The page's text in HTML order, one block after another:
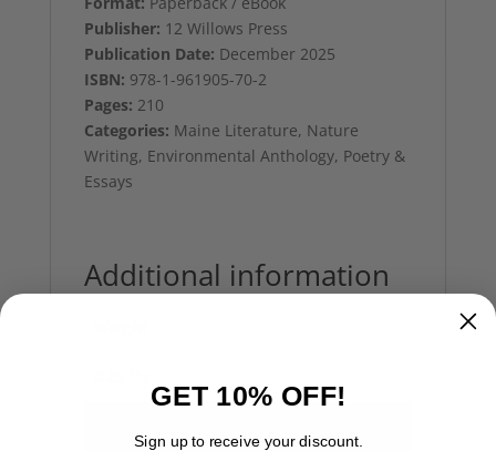
Publisher: 12 Willows Press
Publication Date: December 2025
ISBN: 978-1-961905-70-2
Pages: 210
Categories: Maine Literature, Nature
Writing, Environmental Anthology, Poetry &
Essays
Additional information
GET 10% OFF!
Sign up to receive your discount.